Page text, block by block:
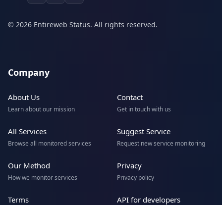
© 2026 Entireweb Status. All rights reserved.
Company
About Us
Learn about our mission
Contact
Get in touch with us
All Services
Browse all monitored services
Suggest Service
Request new service monitoring
Our Method
How we monitor services
Privacy
Privacy policy
Terms API for developers